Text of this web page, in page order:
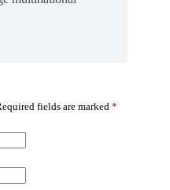
fields are marked *